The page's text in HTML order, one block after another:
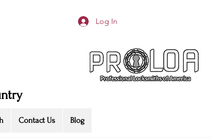
Log In
Contact Us Blog